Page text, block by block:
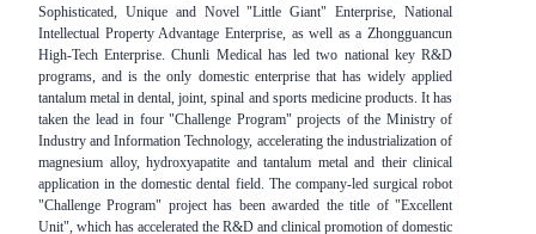
Sophisticated, Unique and Novel "Little Giant" Enterprise, National
Intellectual Property Advantage Enterprise, as well as a Zhongguancun
High-Tech Enterprise. Chunli Medical has led two national key R&D
programs, and is the only domestic enterprise that has widely applied
tantalum metal in dental, joint, spinal and sports medicine products. It has
taken the lead in four "Challenge Program" projects of the Ministry of
Industry and Information Technology, accelerating the industrialization of
magnesium alloy, hydroxyapatite and tantalum metal and their clinical
application in the domestic dental field. The company-led surgical robot
"Challenge Program" project has been awarded the title of "Excellent
Unit", which has accelerated the R&D and clinical promotion of domestic